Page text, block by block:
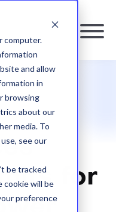
computer.
and allow
in
browsing
about our
media. To
see our
be tracked
cookie will be
preference
for